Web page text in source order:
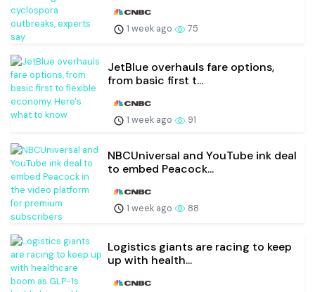
1 week ago 75
JetBlue overhauls fare options,
from basic first t...
1 week ago 91
NBCUniversal and YouTube ink deal
to embed Peacock...
1 week ago 88
Logistics giants are racing to keep
up with health...